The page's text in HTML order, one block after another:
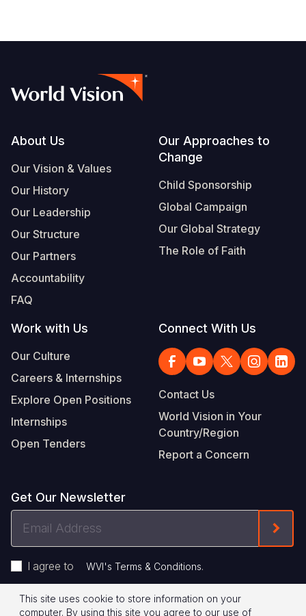
Footer
About Us
Our Vision & Values
Our History
Our Leadership
Our Structure
Our Partners
Accountability
FAQ
Our Approaches to
Change
Child Sponsorship
Global Campaign
Our Global Strategy
The Role of Faith
Work with Us
Our Culture
Careers & Internships
Explore Open Positions
Internships
Open Tenders
Connect With Us
Contact Us
World Vision in Your
Country/Region
Report a Concern
Get Our Newsletter
I agree to WVI's Terms & Conditions.
Privacy Policy Terms of Use
This site uses cookie to store information on your
computer. By using this site you agree to our use of